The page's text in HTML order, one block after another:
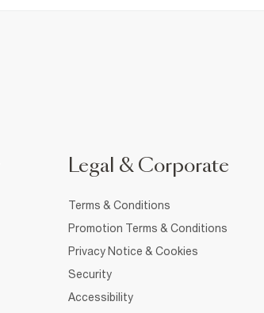
Legal & Corporate
Terms & Conditions
Promotion Terms & Conditions
Privacy Notice & Cookies
Security
Accessibility